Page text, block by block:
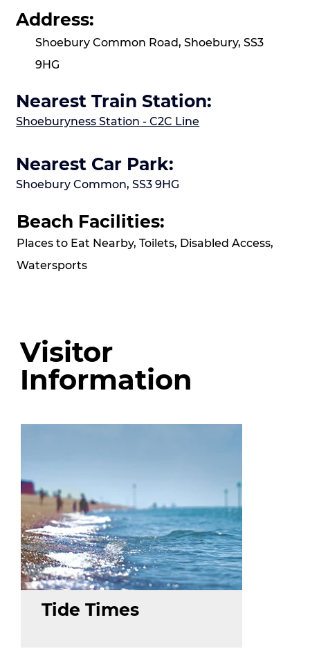
Address:
Shoebury Common Road, Shoebury, SS3
9HG
Nearest Train Station:
Shoeburyness Station - C2C Line
Nearest Car Park:
Shoebury Common, SS3 9HG
Beach Facilities:
Places to Eat Nearby, Toilets, Disabled Access,
Watersports
Visitor
Information
Tide Times